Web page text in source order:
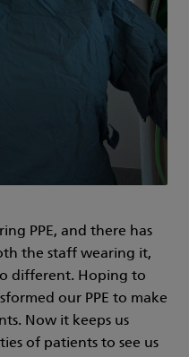
PPE, and there has
the staff wearing it,
different. Hoping to
our PPE to make
Now it keeps us
of patients to see us